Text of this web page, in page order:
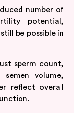
number of
potential,
be possible in
sperm count,
semen volume,
reflect overall